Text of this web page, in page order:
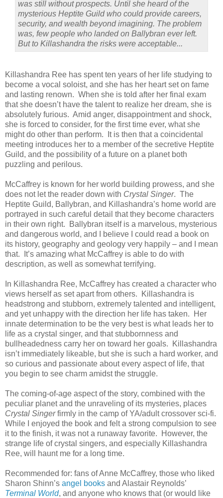
was still without prospects. Until she heard of the
mysterious Heptite Guild who could provide careers,
security, and wealth beyond imagining. The problem
was, few people who landed on Ballybran ever left.
But to Killashandra the risks were acceptable...
Killashandra Ree has spent ten years of her life studying to
become a vocal soloist, and she has her heart set on fame
and lasting renown. When she is told after her final exam
that she doesn’t have the talent to realize her dream, she is
absolutely furious. Amid anger, disappointment and shock,
she is forced to consider, for the first time ever, what she
might do other than perform.
It is then that a coincidental
meeting introduces her to a member of the secretive Heptite
Guild, and the possibility of a future on a planet both
puzzling and perilous.
McCaffrey is known for her world building prowess, and she
does not let the reader down with Crystal Singer. The
Heptite Guild, Ballybran, and Killashandra’s home world are
portrayed in such careful detail that they become characters
in their own right.
Ballybran itself is a marvelous, mysterious
and dangerous world, and I believe I could read a book on
its history, geography and geology very happily – and I mean
that.
It’s amazing what McCaffrey is able to do with
description, as well as somewhat terrifying.
In Killashandra Ree, McCaffrey has created a character who
views herself as set apart from others.
Killashandra is
headstrong and stubborn, extremely talented and intelligent,
and yet unhappy with the direction her life has taken.
Her
innate determination to be the very best is what leads her to
life as a crystal singer, and that stubbornness and
bullheadedness carry her on toward her goals.
Killashandra
isn’t immediately likeable, but she is such a hard worker, and
so curious and passionate about every aspect of life, that
you begin to see charm amidst the struggle.
The coming-of-age aspect of the story, combined with the
peculiar planet and the unraveling of its mysteries, places
Crystal Singerfirmly in the camp of YA/adult crossover sci-fi.
While I enjoyed the book and felt a strong compulsion to see
it to the finish, it was not a runaway favorite.
However, the
strange life of crystal singers, and especially Killashandra
Ree, will haunt me for a long time.
Recommended for: fans of Anne McCaffrey, those who liked
Sharon Shinn’s angel books and Alastair Reynolds’
Terminal World, and anyone who knows that (or would like